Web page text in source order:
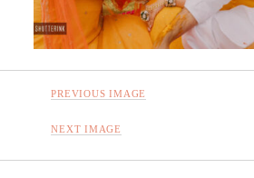
PREVIOUS IMAGE
NEXT IMAGE